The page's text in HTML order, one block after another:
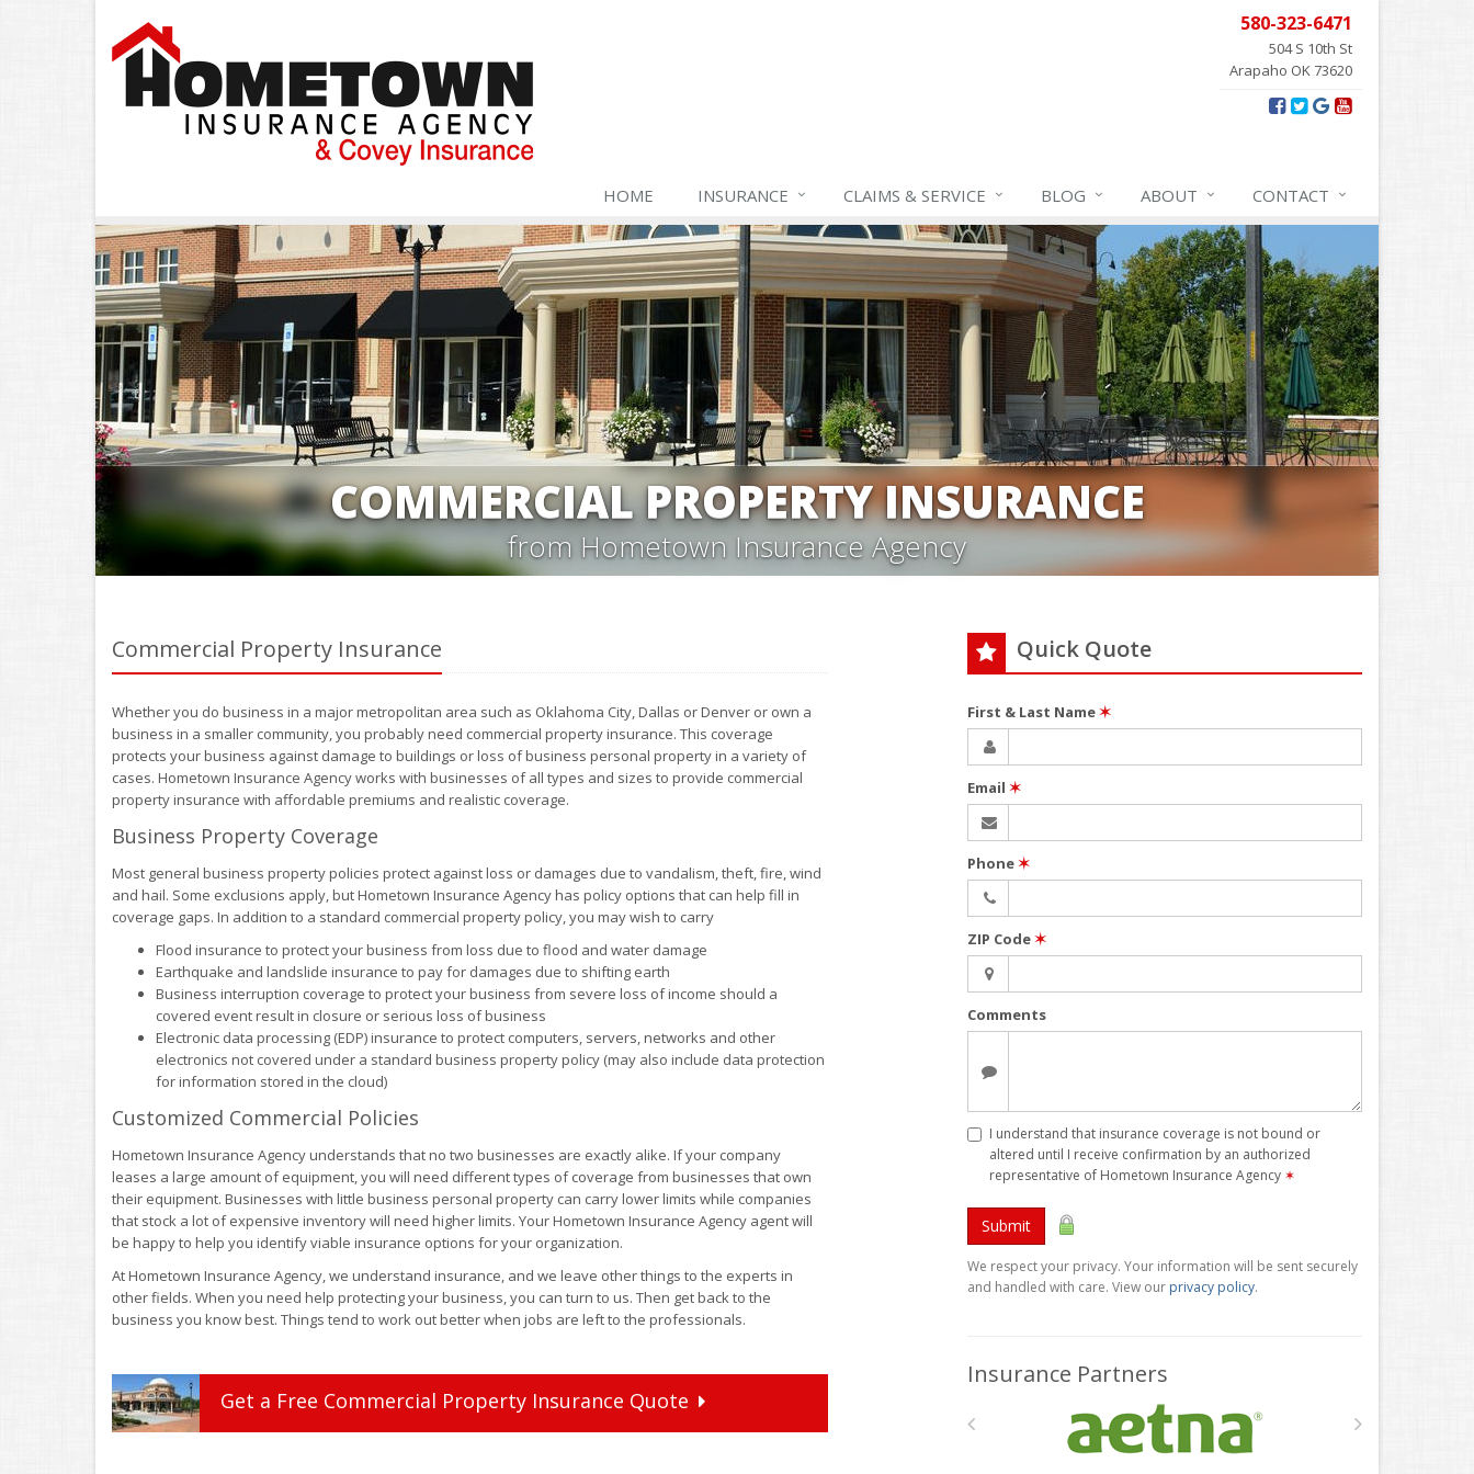
580-323-6471
504 S 10th St
Arapaho OK 73620
HOME INSURANCE CLAIMS & SERVICE BLOG ABOUT CONTACT
COMMERCIAL PROPERTY INSURANCE
from Hometown Insurance Agency
Commercial Property Insurance
Whether you do business in a major metropolitan area such as Oklahoma City, Dallas or Denver or own a
business in a smaller community, you probably need commercial property insurance. This coverage
protects your business against damage to buildings or loss of business personal property in a variety of
cases. Hometown Insurance Agency works with businesses of all types and sizes to provide commercial
property insurance with affordable premiums and realistic coverage.
Business Property Coverage
Most general business property policies protect against loss or damages due to vandalism, theft, fire, wind
and hail. Some exclusions apply, but Hometown Insurance Agency has policy options that can help fill in
coverage gaps. In addition to a standard commercial property policy, you may wish to carry
Flood insurance to protect your business from loss due to flood and water damage
Earthquake and landslide insurance to pay for damages due to shifting earth
Business interruption coverage to protect your business from severe loss of income should a
covered event result in closure or serious loss of business
Electronic data processing (EDP) insurance to protect computers, servers, networks and other
electronics not covered under a standard business property policy (may also include data protection
for information stored in the cloud)
Customized Commercial Policies
Hometown Insurance Agency understands that no two businesses are exactly alike. If your company
leases a large amount of equipment, you will need different types of coverage from businesses that own
their equipment. Businesses with little business personal property can carry lower limits while companies
that stock a lot of expensive inventory will need higher limits. Your Hometown Insurance Agency agent will
be happy to help you identify viable insurance options for your organization.
At Hometown Insurance Agency, we understand insurance, and we leave other things to the experts in
other fields. When you need help protecting your business, you can turn to us. Then get back to the
business you know best. Things tend to work out better when jobs are left to the professionals.
Get a Free Commercial PropertyInsurance Quote
Quick Quote
First & Last Name✶
Email ✶
Phone✶
ZIP Code✶
Comments
I understand that insurance coverage is not bound or
altered until I receive confirmation by an authorized
representative of Hometown Insurance Agency ✶
Submit
We respect your privacy. Your information will be sent securely
and handled with care. View our privacy policy.
Insurance Partners